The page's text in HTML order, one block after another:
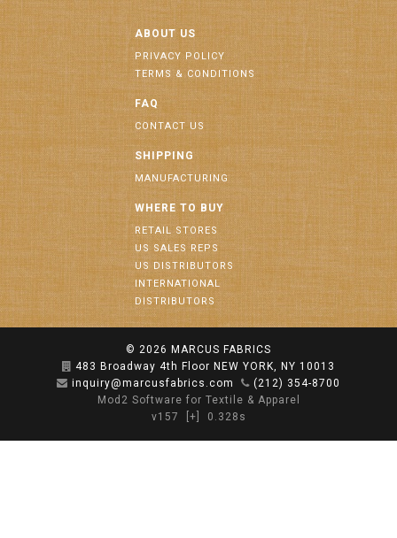
ABOUT US
PRIVACY POLICY
TERMS & CONDITIONS
FAQ
CONTACT US
SHIPPING
MANUFACTURING
WHERE TO BUY
RETAIL STORES
US SALES REPS
US DISTRIBUTORS
INTERNATIONAL
DISTRIBUTORS
© 2026 MARCUS FABRICS
483 Broadway 4th Floor NEW YORK, NY 10013
inquiry@marcusfabrics.com
(212) 354-8700
Mod2 Software for Textile & Apparel
v157
[+] 0.328s